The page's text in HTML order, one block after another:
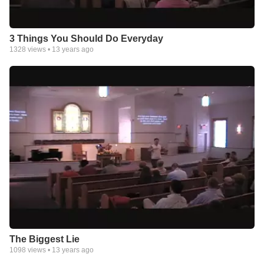
3 Things You Should Do Everyday
1328 views • 13 years ago
The Biggest Lie
1098 views • 13 years ago